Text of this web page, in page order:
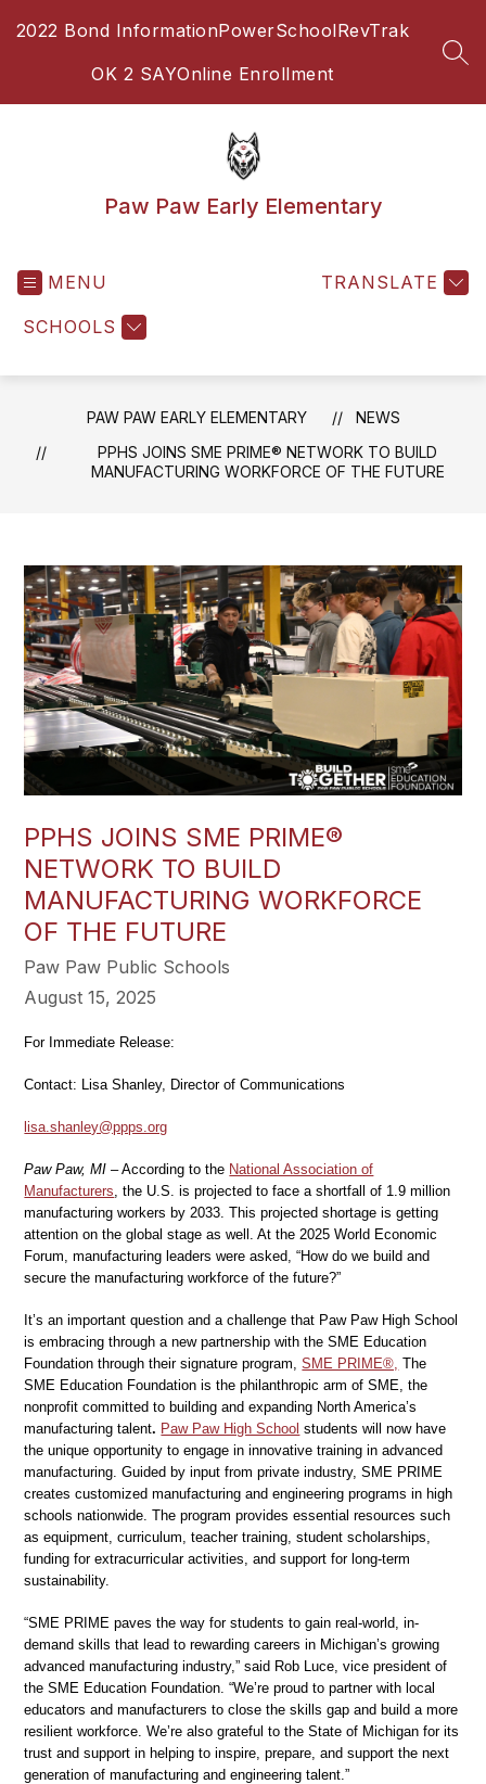
2022 Bond InformationPowerSchoolRevTrak
OK 2 SAYOnline Enrollment
Paw Paw Early Elementary
MENU
SCHOOLS
TRANSLATE
PAW PAW EARLY ELEMENTARY
NEWS
PPHS JOINS SME PRIME® NETWORK TO BUILD
MANUFACTURING WORKFORCE OF THE FUTURE
PPHS JOINS SME PRIME®
NETWORK TO BUILD
MANUFACTURING WORKFORCE
OF THE FUTURE
Paw Paw Public Schools
August 15, 2025
For Immediate Release:
Contact: Lisa Shanley, Director of Communications
lisa.shanley@ppps.org
Paw Paw, MI – According to the National Association of
Manufacturers , the U.S. is projected to face a shortfall of 1.9 million
manufacturing workers by 2033. This projected shortage is getting
attention on the global stage as well. At the 2025 World Economic
Forum, manufacturing leaders were asked, “How do we build and
secure the manufacturing workforce of the future?”
It’s an important question and a challenge that Paw Paw High School
is embracing through a new partnership with the SME Education
Foundation through their signature program,SME PRIME®, The
SME Education Foundation is the philanthropic arm of SME, the
nonprofit committed to building and expanding North America’s
manufacturing talent. Paw Paw High School students will now have
the unique opportunity to engage in innovative training in advanced
manufacturing. Guided by input from private industry, SME PRIME
creates customized manufacturing and engineering programs in high
schools nationwide. The program provides essential resources such
as equipment, curriculum, teacher training, student scholarships,
funding for extracurricular activities, and support for long-term
sustainability.
“SME PRIME paves the way for students to gain real-world, in-
demand skills that lead to rewarding careers in Michigan’s growing
advanced manufacturing industry,” said Rob Luce, vice president of
the SME Education Foundation. “We’re proud to partner with local
educators and manufacturers to close the skills gap and build a more
resilient workforce. We’re also grateful to the State of Michigan for its
trust and support in helping to inspire, prepare, and support the next
generation of manufacturing and engineering talent.”